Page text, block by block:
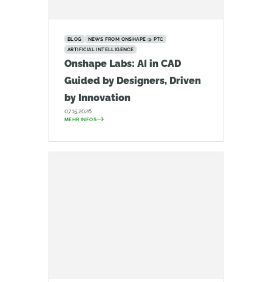
BLOG
NEWS FROM ONSHAPE @ PTC
ARTIFICIAL INTELLIGENCE
Onshape Labs: AI in CAD
Guided by Designers, Driven
by Innovation
07.15.2026
MEHR INFOS